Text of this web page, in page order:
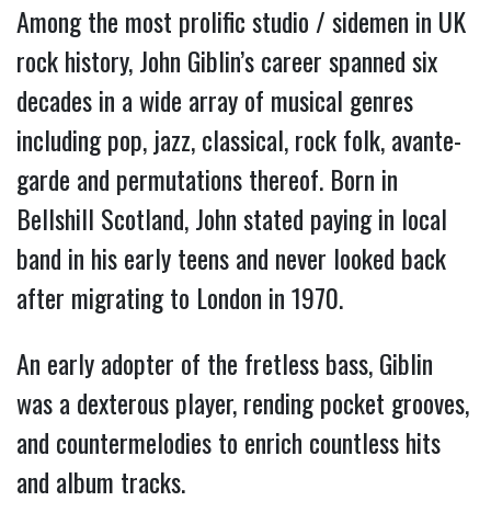
Among the most prolific studio / sidemen in UK
rock history, John Giblin’s career spanned six
decades in a wide array of musical genres
including pop, jazz, classical, rock folk, avante-
garde and permutations thereof. Born in
Bellshill Scotland, John stated paying in local
band in his early teens and never looked back
after migrating to London in 1970.
An early adopter of the fretless bass, Giblin
was a dexterous player, rending pocket grooves,
and countermelodies to enrich countless hits
and album tracks.